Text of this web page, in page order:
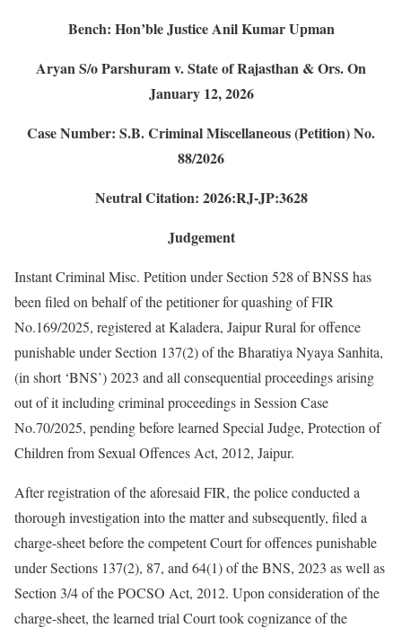
Bench: Hon’ble Justice Anil Kumar Upman
Aryan S/o Parshuram v. State of Rajasthan & Ors.On
January 12, 2026
Case Number: S.B. Criminal Miscellaneous (Petition) No.
88/2026
Neutral Citation: 2026:RJ-JP:3628
Judgement
Instant Criminal Misc. Petition under Section 528 of BNSS has
been filed on behalf of the petitioner for quashing of FIR
No.169/2025, registered at Kaladera, Jaipur Rural for offence
punishable under Section 137(2) of the Bharatiya Nyaya Sanhita,
(in short ‘BNS’) 2023 and all consequential proceedings arising
out of it including criminal proceedings in Session Case
No.70/2025, pending before learned Special Judge, Protection of
Children from Sexual Offences Act, 2012, Jaipur.
After registration of the aforesaid FIR, the police conducted a
thorough investigation into the matter and subsequently, filed a
charge-sheet before the competent Court for offences punishable
under Sections 137(2), 87, and 64(1) of the BNS, 2023 as well as
Section 3/4 of the POCSO Act, 2012. Upon consideration of the
charge-sheet, the learned trial Court took cognizance of the